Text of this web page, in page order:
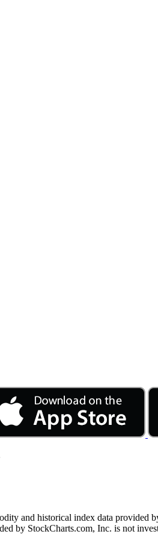
and historical index data provided
by StockCharts.com, Inc. is not